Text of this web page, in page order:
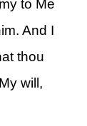
to Me
And I
thou
will,